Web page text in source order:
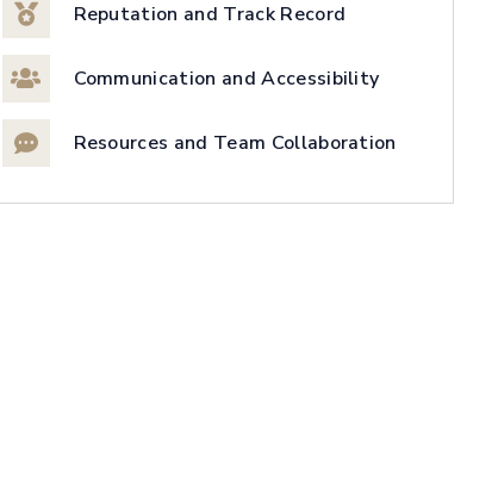
Reputation and Track Record
Communication and Accessibility
Resources and Team Collaboration